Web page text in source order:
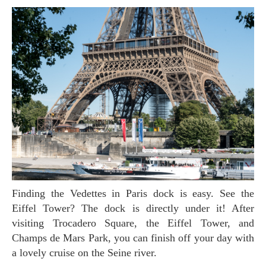
Finding the Vedettes in Paris dock is easy. See the
Eiffel Tower? The dock is directly under it! After
visiting Trocadero Square, the Eiffel Tower, and
Champs de Mars Park, you can finish off your day with
a lovely cruise on the Seine river.